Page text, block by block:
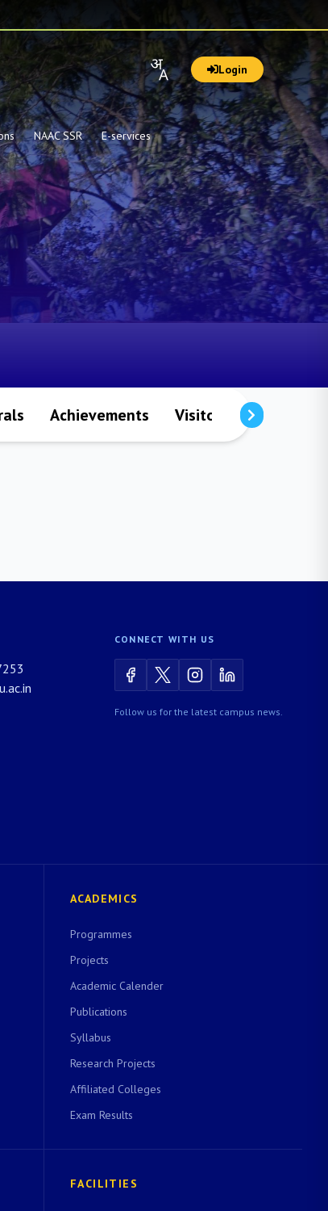
Login
NAAC SSR E-services
Achievements Visitors
CONNECT WITH US
Follow us for the latest campus news.
ACADEMICS
Programmes
Projects
Academic Calender
Publications
Syllabus
Research Projects
Affiliated Colleges
Exam Results
FACILITIES